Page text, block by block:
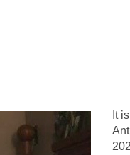
It